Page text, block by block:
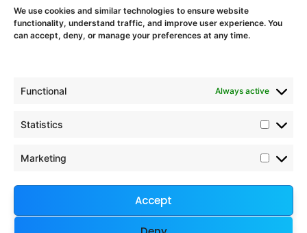
We use cookies and similar technologies to ensure website
functionality, understand traffic, and improve user experience. You
can accept, deny, or manage your preferences at any time.
Functional Always active
Statistics
Marketing
Accept
Proposal Support
EU Project Training & Onboarding
Digital Europe
Interreg Europe
Company & Legal